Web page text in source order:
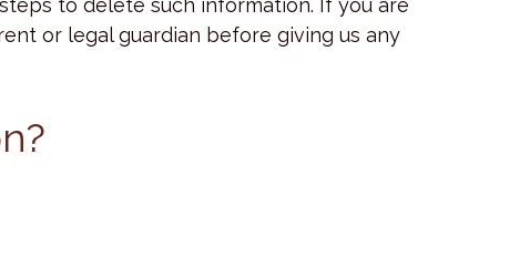
to delete such information. If you are
or legal guardian before giving us any